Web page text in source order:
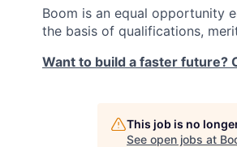
Boom is an equal opportunity
the basis of qualifications,
Want to build a faster future?
This job is no
See open jobs at